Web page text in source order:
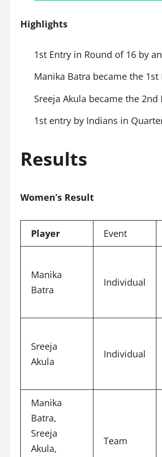
Highlights
1st Entry in Round of 16 by
Manika Batra became the
Sreeja Akula became the
1st entry by Indians in
Results
Women’s Result
Player Event
Manika
Batra
Individual
Sreeja
Akula
Individual
Manika
Batra,
Sreeja
Akula,
Team